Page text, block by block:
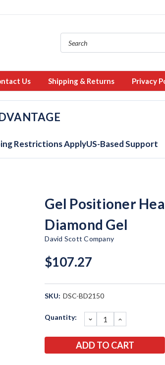
Us Shipping & Returns Privacy
Restrictions ApplyUS-Based Support
Gel Positioner
Diamond Gel
David Scott Company
$107.27
SKU: DSC-BD2150
Current
Quantity: DECREASE
QUANTITY:
INCREASE
QUANTITY: